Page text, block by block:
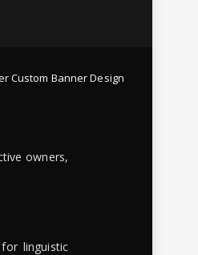
Custom Banner Design
owners,
linguistic